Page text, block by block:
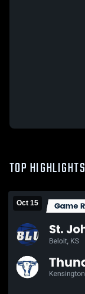
TOP HIGHLIGHTS
Oct 15